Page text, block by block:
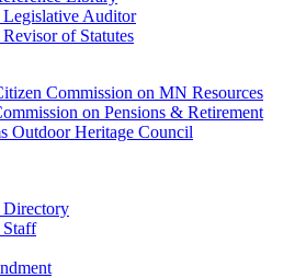
Auditor
of Statutes
Commission on MN Resources
on Pensions & Retirement
Outdoor Heritage Council
Directory